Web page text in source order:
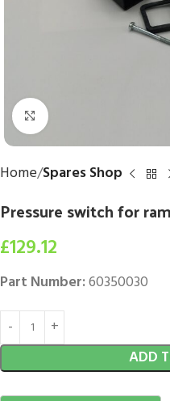
Click to enlarge
Home Spares Shop
Pressure switch for
£129.12
Part Number:60350030
ADD